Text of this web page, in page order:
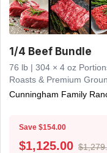
1/4 Beef Bundle
76 lb | 304 × 4 oz
Roasts & Premium
Cunningham Family
Save $154.00
$1,125.00